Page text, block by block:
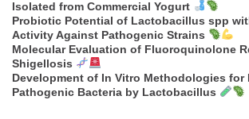
Isolated from Commercial Yogurt
Probiotic Potential of Lactobacillus spp
Activity Against Pathogenic Strains
Molecular Evaluation of Fluoroquinolone
Shigellosis
Development of In Vitro Methodologies
Pathogenic Bacteria by Lactobacillus